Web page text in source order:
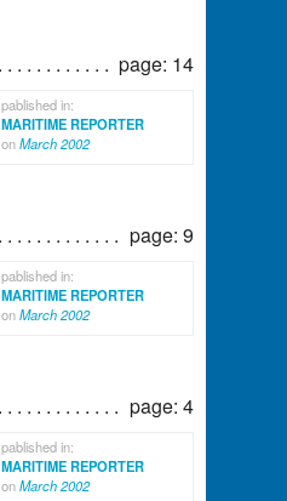
page: 14
pablished in:
MARITIME REPORTER
onMarch 2002
page: 9
pablished in:
MARITIME REPORTER
onMarch 2002
page: 4
pablished in:
MARITIME REPORTER
onMarch 2002